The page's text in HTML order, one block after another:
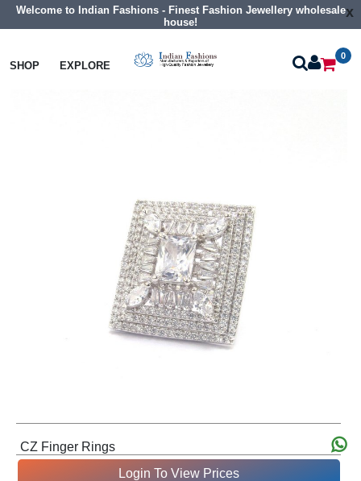
Welcome to Indian Fashions - Finest Fashion Jewellery wholesale
house!
x
SHOP EXPLORE
0
Rings Cz Finger Rings
CZ Finger Rings
Login To View Prices